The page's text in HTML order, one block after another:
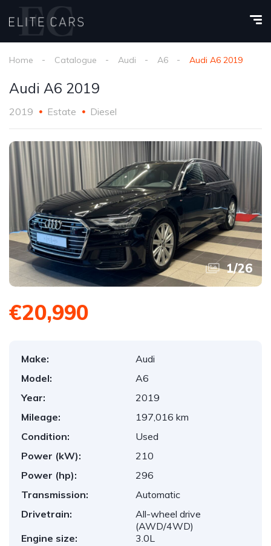
Home Catalogue Audi A6 Audi A6 2019
Audi A6 2019
2019 Estate Diesel
1/26
€20,990
Make:
Audi
Model:
A6
Year:
2019
Mileage:
197,016 km
Condition:
Used
Power (kW):
210
Power (hp):
296
Transmission:
Automatic
Drivetrain:
All-wheel drive
(AWD/4WD)
Engine size:
3.0L